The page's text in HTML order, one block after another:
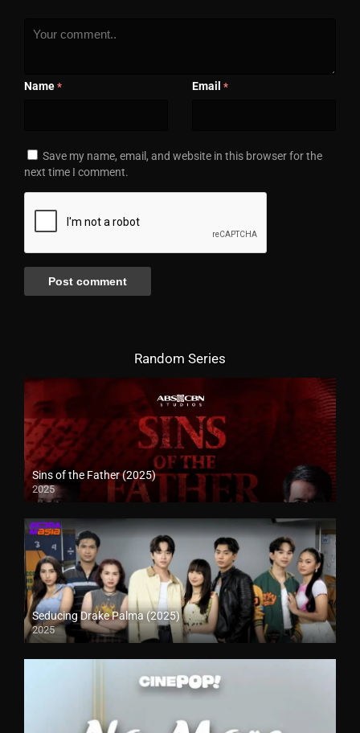
Name * Email *
Save my name, email, and website in this browser for the
next time I comment.
Random Series
Sins of the Father (2025)
2025
Seducing Drake Palma (2025)
2025